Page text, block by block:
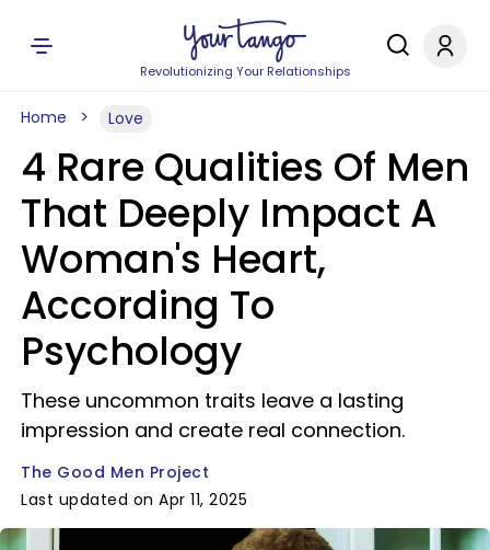
Revolutionizing Your Relationships
Home Love
4 Rare Qualities Of Men
That Deeply Impact A
Woman's Heart,
According To
Psychology
These uncommon traits leave a lasting
impression and create real connection.
The Good Men Project
Last updated on Apr 11, 2025